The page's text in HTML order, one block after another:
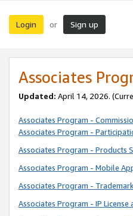
Login or Sign up
Associates
Updated: April 14, 2026.
Associates Program -
Associates Program -
Associates Program - Products
Associates Program - Mobile
Associates Program -
Associates Program - IP License